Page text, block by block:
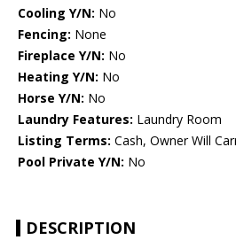
Cooling Y/N: No
Fencing: None
Fireplace Y/N: No
Heating Y/N: No
Horse Y/N: No
Laundry Features: Laundry Room
Listing Terms: Cash, Owner Will
Pool Private Y/N: No
DESCRIPTION